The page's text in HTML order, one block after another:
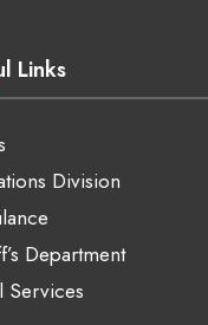
Links
Division
Department
Services